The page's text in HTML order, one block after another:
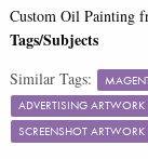
Custom Oil Painting
Tags/Subjects
Similar Tags:
ADVERTISING ARTWORK
SCREENSHOT ARTWORK